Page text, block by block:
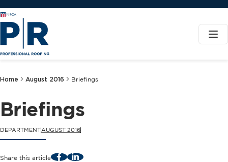
Home August 2016 Briefings
Briefings
DEPARTMENTAUGUST 2016
Share this article FacebookLinkedIn